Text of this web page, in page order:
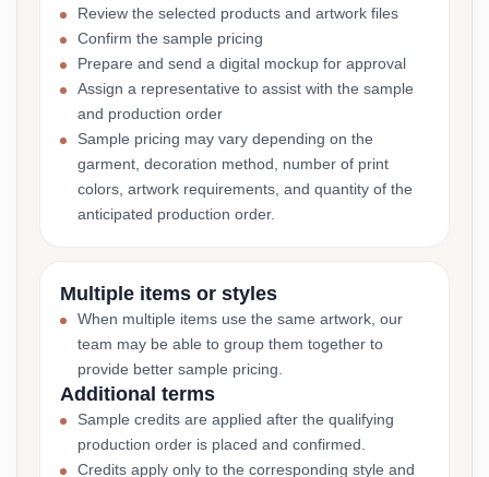
Review the selected products and artwork files
Confirm the sample pricing
Prepare and send a digital mockup for approval
Assign a representative to assist with the sample
and production order
Sample pricing may vary depending on the
garment, decoration method, number of print
colors, artwork requirements, and quantity of the
anticipated production order.
Multiple items or styles
When multiple items use the same artwork, our
team may be able to group them together to
provide better sample pricing.
Additional terms
Sample credits are applied after the qualifying
production order is placed and confirmed.
Credits apply only to the corresponding style and